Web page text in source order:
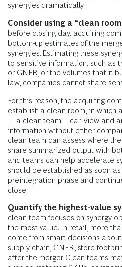
synergies dramatically.
Consider using a “clean
before closing day, acquiring
bottom-up estimates of the
synergies. Estimating these
to sensitive information, such as
or GNFR, or the volumes that it
law, companies cannot share
For this reason, the acquiring
establish a clean room, in which
—a clean team—can view and
information without either
clean team can assess where
share summarized output with
and teams can help accelerate
should be established as soon
preintegration phase and
close.
Quantify the highest-value
clean team focuses on synergy
the most value. In retail, more
come from smart decisions about
supply chain, GNFR, store
after the merger. Clean teams